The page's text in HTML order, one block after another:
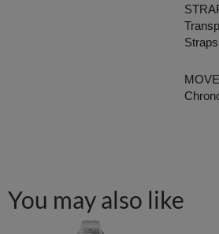
Straps
You may also like